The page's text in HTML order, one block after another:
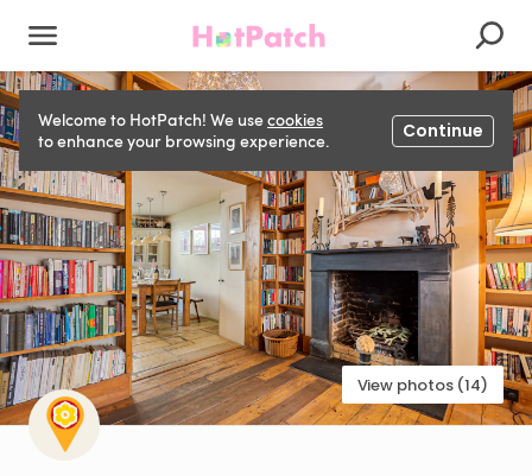
Welcome to HotPatch! We usecookies
to enhance your browsing experience.
Continue
View photos (14)